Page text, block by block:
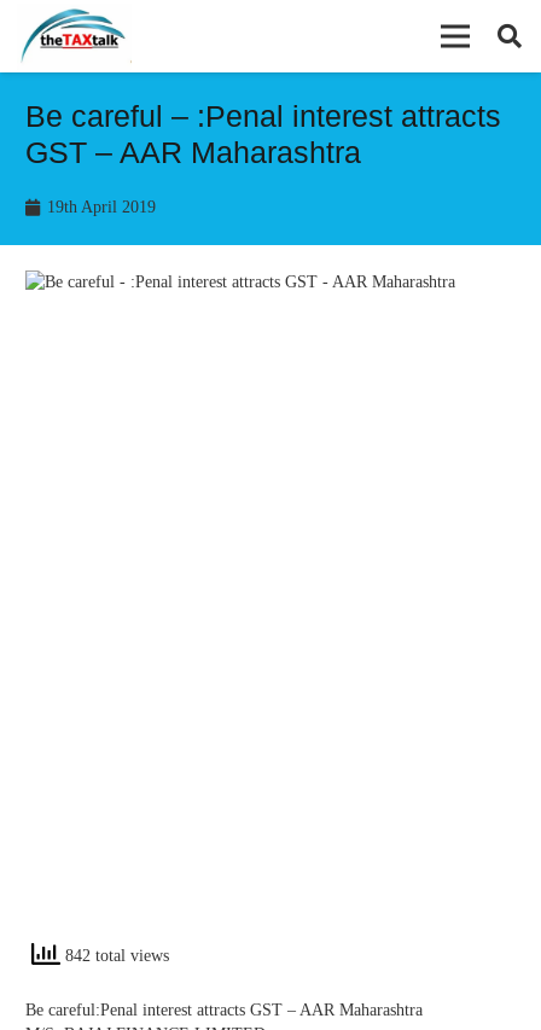
Be careful – :Penal interest attracts
GST – AAR Maharashtra
19th April 2019
842 total views
Be careful:Penal interest attracts GST – AAR Maharashtra